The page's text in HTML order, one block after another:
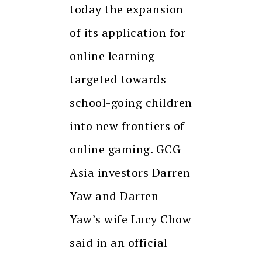
today the expansion
of its application for
online learning
targeted towards
school-going children
into new frontiers of
online gaming. GCG
Asia investors Darren
Yaw and Darren
Yaw’s wife Lucy Chow
said in an official